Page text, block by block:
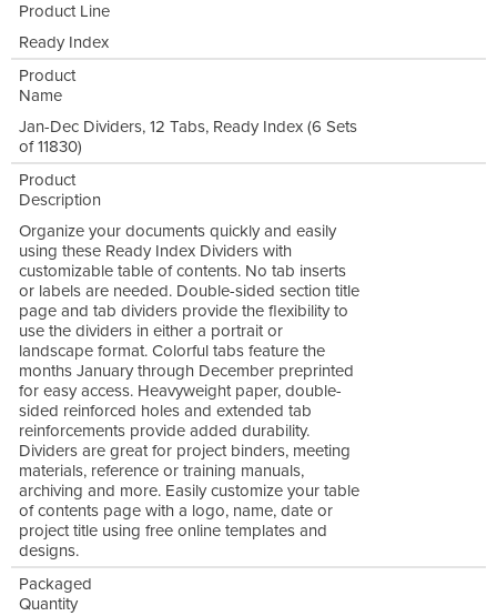
Product Line
Ready Index
Product
Name
Jan-Dec Dividers, 12 Tabs, Ready Index (6 Sets
of 11830)
Product
Description
Organize your documents quickly and easily
using these Ready Index Dividers with
customizable table of contents. No tab inserts
or labels are needed. Double-sided section title
page and tab dividers provide the flexibility to
use the dividers in either a portrait or
landscape format. Colorful tabs feature the
months January through December preprinted
for easy access. Heavyweight paper, double-
sided reinforced holes and extended tab
reinforcements provide added durability.
Dividers are great for project binders, meeting
materials, reference or training manuals,
archiving and more. Easily customize your table
of contents page with a logo, name, date or
project title using free online templates and
designs.
Packaged
Quantity